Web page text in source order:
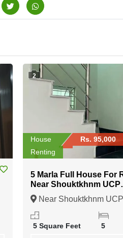
2
House
Rs. 95,000
Renting
5 Marla Full House For
Near Shouktkhnm UCP
Lahore
Near Shouktkhnm
Lahore, Punjab
5 Square Feet 5